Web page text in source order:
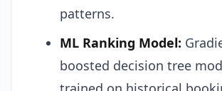
patterns.
ML Ranking Model:
boosted decision tree